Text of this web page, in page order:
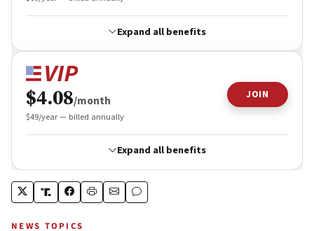
NEWS TOPICS